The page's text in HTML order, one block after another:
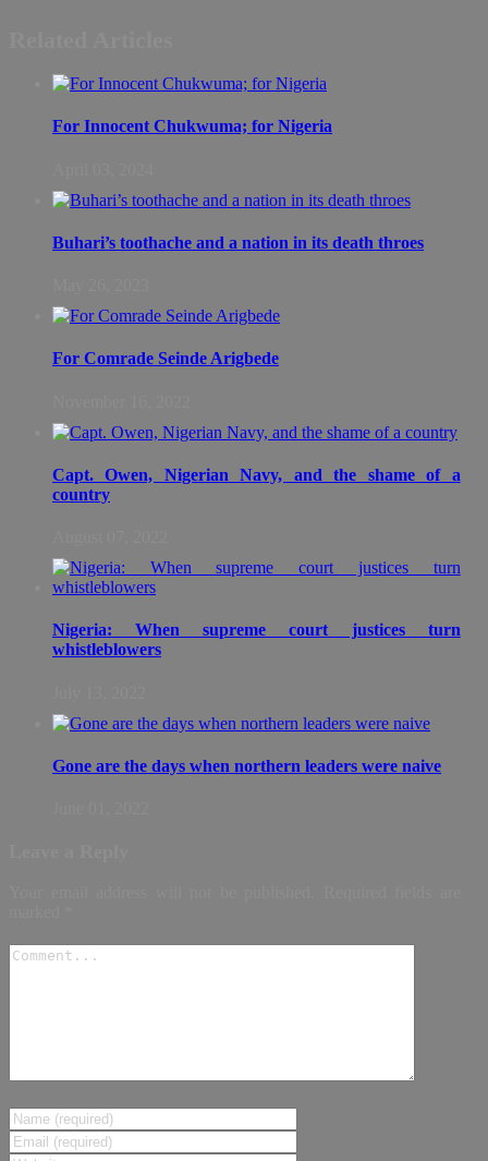
For Innocent Chukwuma; for Nigeria
Buhari’s toothache and a nation in its death throes
For Comrade Seinde Arigbede
Capt. Owen, Nigerian Navy, and the shame of a
country
Nigeria: When supreme court justices turn
whistleblowers
Gone are the days when northern leaders were naive